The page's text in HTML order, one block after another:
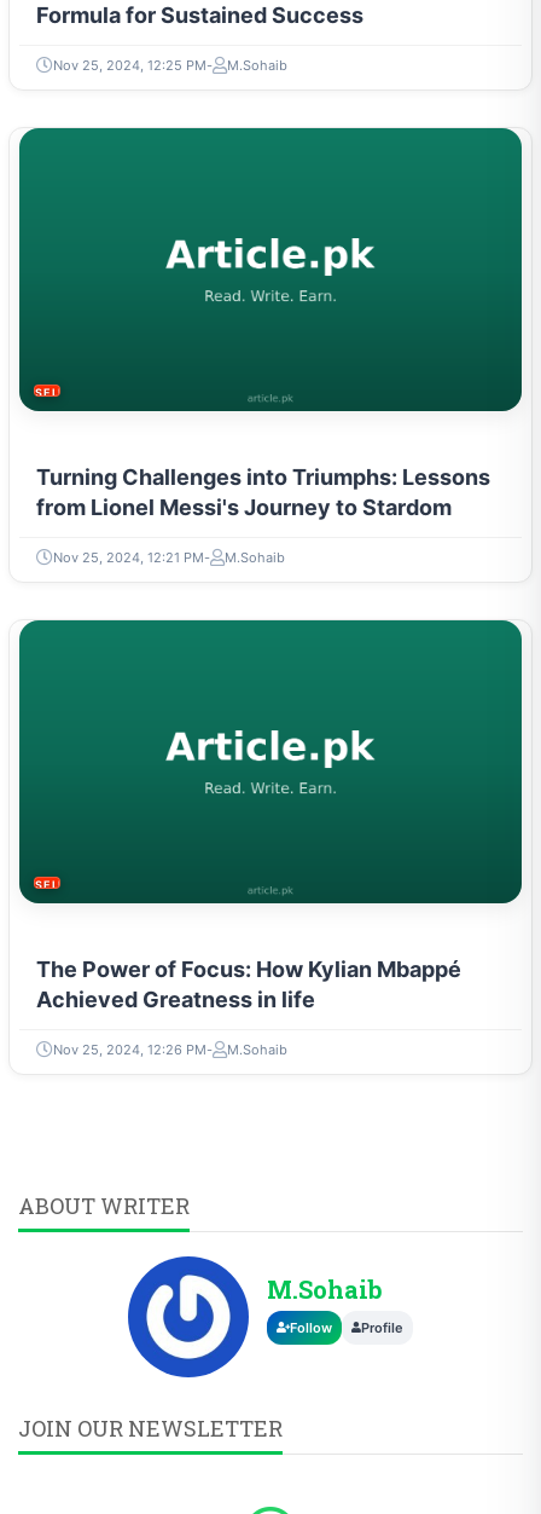
Formula for Sustained Success
Nov 25, 2024, 12:25 PM M.Sohaib
SELF-IMPROVEMENT
Turning Challenges into Triumphs: Lessons
from Lionel Messi's Journey to Stardom
Nov 25, 2024, 12:21 PM M.Sohaib
SELF-IMPROVEMENT
The Power of Focus: How Kylian Mbappé
Achieved Greatness in life
Nov 25, 2024, 12:26 PM M.Sohaib
ABOUT WRITER
M.Sohaib
Follow Profile
JOIN OUR NEWSLETTER